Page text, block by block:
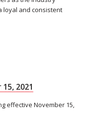
loyal and consistent
2021
effective November 15,